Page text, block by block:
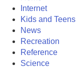
Internet
Kids and Teens
News
Recreation
Reference
Science